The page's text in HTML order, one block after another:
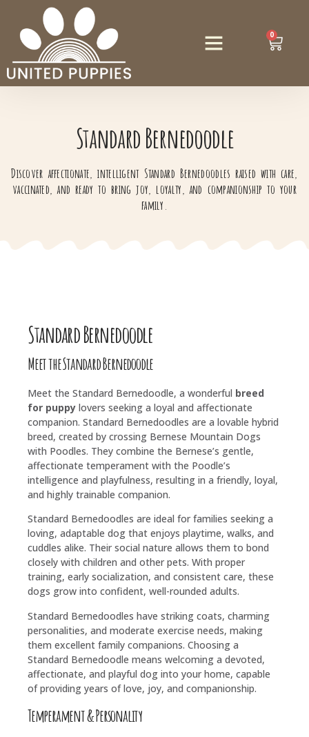
0
Standard Bernedoodle
Discover affectionate, intelligent Standard Bernedoodles raised with care,
vaccinated, and ready to bring joy, loyalty, and companionship to your
family.
Standard Bernedoodle
Meet the Standard Bernedoodle
Meet the Standard Bernedoodle, a wonderful breed
for puppy lovers seeking a loyal and affectionate
companion. Standard Bernedoodles are a lovable hybrid
breed, created by crossing Bernese Mountain Dogs
with Poodles. They combine the Bernese’s gentle,
affectionate temperament with the Poodle’s
intelligence and playfulness, resulting in a friendly, loyal,
and highly trainable companion.
Standard Bernedoodles are ideal for families seeking a
loving, adaptable dog that enjoys playtime, walks, and
cuddles alike. Their social nature allows them to bond
closely with children and other pets. With proper
training, early socialization, and consistent care, these
dogs grow into confident, well-rounded adults.
Standard Bernedoodles have striking coats, charming
personalities, and moderate exercise needs, making
them excellent family companions. Choosing a
Standard Bernedoodle means welcoming a devoted,
affectionate, and playful dog into your home, capable
of providing years of love, joy, and companionship.
Temperament & Personality